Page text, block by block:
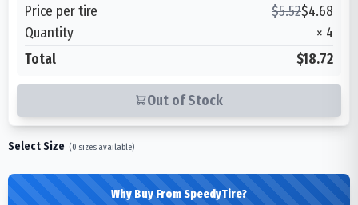
Price per tire $5.52$4.68
Quantity
× 4
Total
$18.72
Out of Stock
Select Size (0 sizes available)
Why Buy From SpeedyTire?